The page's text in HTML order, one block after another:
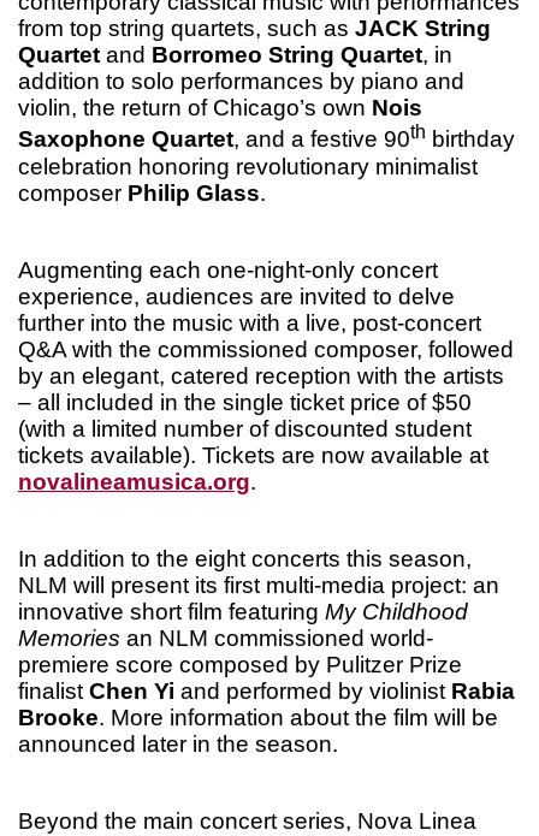
from top string quartets, such as JACK String
Quartet and Borromeo String Quartet, in
addition to solo performances by piano and
violin, the return of Chicago’s own Nois
Saxophone Quartet, and a festive 90th birthday
celebration honoring revolutionary minimalist
composer Philip Glass.
Augmenting each one-night-only concert
experience, audiences are invited to delve
further into the music with a live, post-concert
Q&A with the commissioned composer, followed
by an elegant, catered reception with the artists
– all included in the single ticket price of $50
(with a limited number of discounted student
tickets available). Tickets are now available at
novalineamusica.org.
In addition to the eight concerts this season,
NLM will present its first multi-media project: an
innovative short film featuring My Childhood
Memories an NLM commissioned world-
premiere score composed by Pulitzer Prize
finalist Chen Yi and performed by violinist Rabia
Brooke. More information about the film will be
announced later in the season.
Beyond the main concert series, Nova Linea